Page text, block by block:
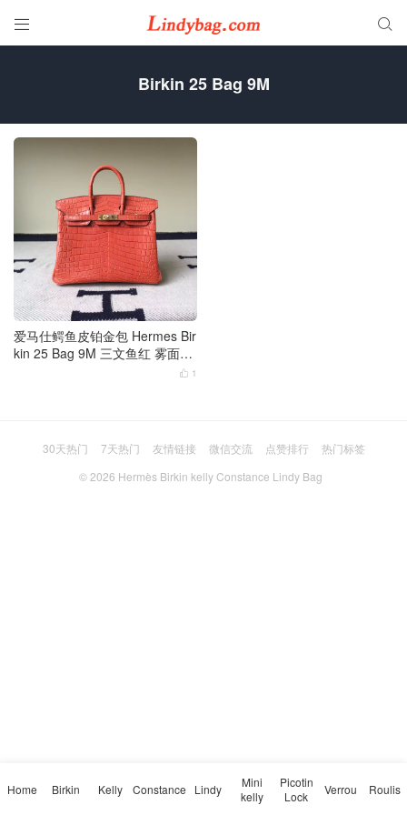
 
Birkin 25 Bag 9M
爱马仕鳄鱼皮铂金包 Hermes Bir
kin 25 Bag 9M 三文鱼红 雾面两
 1
30天热门 7天热门 友情链接 微信交流 点赞排行
热门标签
© 2026 Hermès Birkin kelly Constance Lindy Bag
Home Birkin Kelly Constance Lindy
Mini
kelly
Picotin
Lock
Verrou Roulis